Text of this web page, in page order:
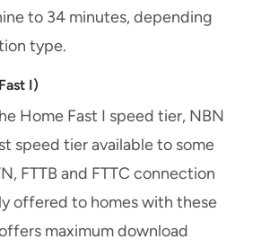
to 34 minutes, depending
type.
I)
Home Fast I speed tier, NBN
speed tier available to some
FTTB and FTTC connection
offered to homes with these
maximum download